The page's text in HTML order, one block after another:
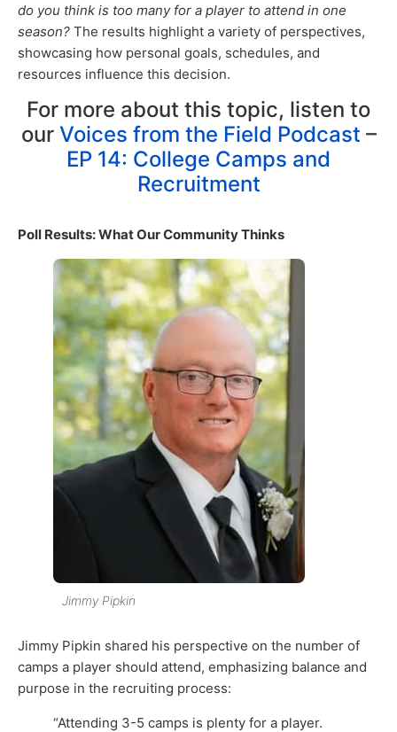
do you think is too many for a player to attend in one
season? The results highlight a variety of perspectives,
showcasing how personal goals, schedules, and
resources influence this decision.
For more about this topic, listen to
our Voices from the Field Podcast –
EP 14: College Camps and
Recruitment
Poll Results: What Our Community Thinks
Jimmy Pipkin
Jimmy Pipkin shared his perspective on the number of
camps a player should attend, emphasizing balance and
purpose in the recruiting process:
“Attending 3-5 camps is plenty for a player.